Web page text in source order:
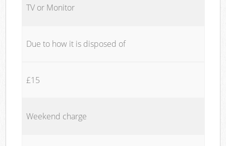
TV or Monitor
Due to how it is disposed of
£15
Weekend charge